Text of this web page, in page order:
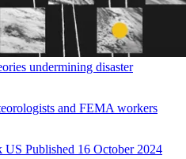
undermining disaster
and FEMA workers
US Published 16 October 2024